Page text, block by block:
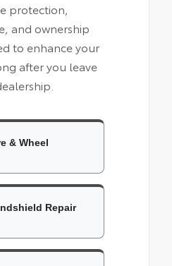
protection,
and ownership
to enhance your
after you leave
& Wheel
Repair